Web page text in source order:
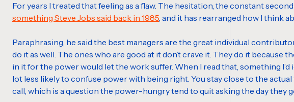
For years I treated that feeling as a flaw. The hesitation, the constant
something Steve Jobs said back in 1985, and it has rearranged how I think
Paraphrasing, he said the best managers are the great individual
do it as well. The ones who are good at it don’t crave it. They do it
in it for the power would let the work suffer. When I read that, something
lot less likely to confuse power with being right. You stay close to the
call, which is a question the power-hungry tend to quit asking the day they